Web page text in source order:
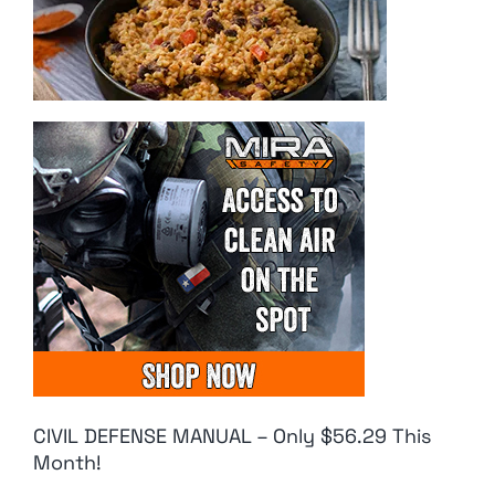
CIVIL DEFENSE MANUAL – Only $56.29 This
Month!